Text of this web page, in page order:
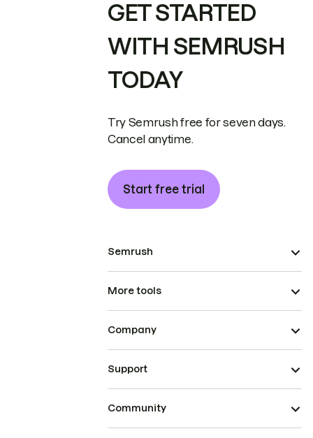
GET STARTED
WITH SEMRUSH
TODAY
Try Semrush free for seven days.
Cancel anytime.
Start free trial
Semrush
More tools
Company
Support
Community